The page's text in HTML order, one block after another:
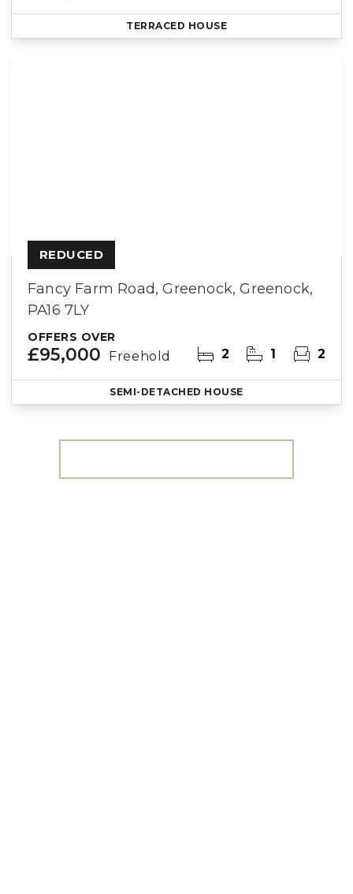
TERRACED HOUSE
Fancy Farm Road, Greenock, Greenock,
PA16 7LY
OFFERS OVER
£95,000 Freehold 2 1 2
REDUCED
SEMI-DETACHED HOUSE